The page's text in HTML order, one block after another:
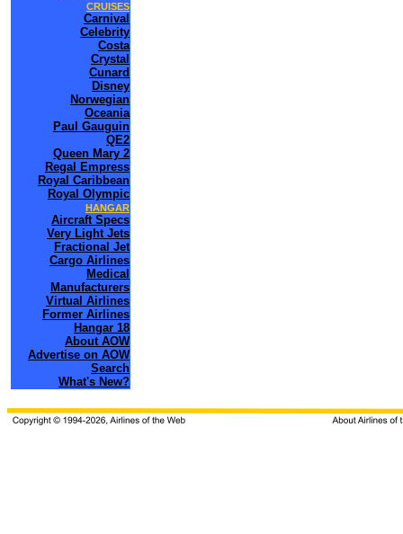
CRUISES
Carnival
Celebrity
Costa
Crystal
Cunard
Disney
Norwegian
Oceania
Paul Gauguin
QE2
Queen Mary 2
Regal Empress
Royal Caribbean
Royal Olympic
HANGAR
Aircraft Specs
Very Light Jets
Fractional Jet
Cargo Airlines
Medical
Manufacturers
Virtual Airlines
Former Airlines
Hangar 18
About AOW
Advertise on AOW
Search
What's New?